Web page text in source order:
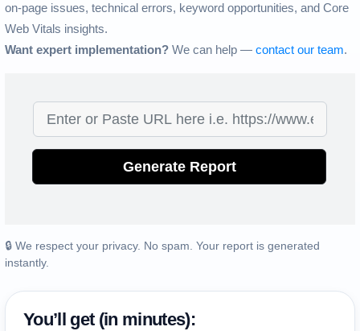
on-page issues, technical errors, keyword opportunities, and Core
Web Vitals insights.
Want expert implementation? We can help — contact our team.
Generate Report
🔒 We respect your privacy. No spam. Your report is generated
instantly.
You’ll get (in minutes):